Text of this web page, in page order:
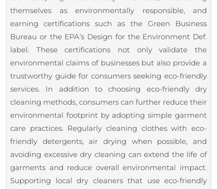
themselves as environmentally responsible, and
earning certifications such as the Green Business
Bureau or the EPA’s Design for the Environment Def.
label. These certifications not only validate the
environmental claims of businesses but also provide a
trustworthy guide for consumers seeking eco-friendly
services. In addition to choosing eco-friendly dry
cleaning methods, consumers can further reduce their
environmental footprint by adopting simple garment
care practices. Regularly cleaning clothes with eco-
friendly detergents, air drying when possible, and
avoiding excessive dry cleaning can extend the life of
garments and reduce overall environmental impact.
Supporting local dry cleaners that use eco-friendly